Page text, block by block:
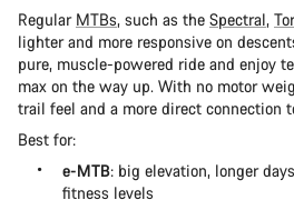
Regular MTBs, such as the Spectral,
lighter and more responsive on
pure, muscle-powered ride and enjoy
max on the way up. With no motor
trail feel and a more direct connection
Best for:
e-MTB: big elevation, longer
fitness levels